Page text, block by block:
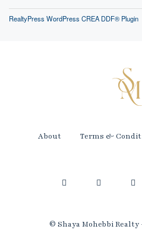
RealtyPress WordPress CREA DDF® Plugin
About Terms &
© Shaya Mohebbi